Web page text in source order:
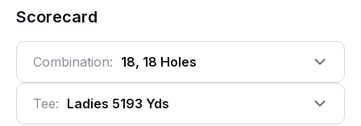
Scorecard
Combination: 18, 18 Holes
Tee: Ladies 5193 Yds